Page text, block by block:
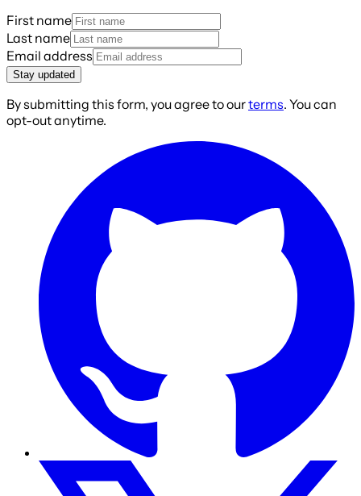
First name
Last name
Email address
Stay updated
By submitting this form, you agree to ourterms. You can
opt-out anytime.